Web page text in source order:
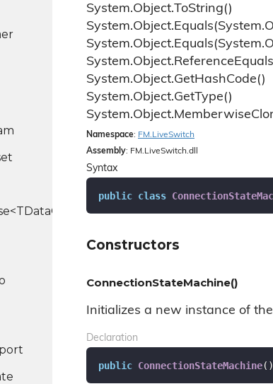
System.Object.ToString()
System.Object.Equals(System.
System.Object.Equals(System.
System.Object.Reference
System.Object.GetHashCode()
System.Object.GetType()
System.Object.Memberwise
Namespace: FM. LiveSwitch
Assembly: FM.LiveSwitch.dll
Syntax
public class
Constructors
ConnectionStateMachine()
Initializes a new instance of the
Declaration
public ConnectionStateMachine( )